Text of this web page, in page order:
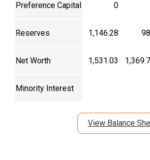
Preference Capital 0
Reserves 1,146.28
Net Worth 1,531.03
Minority Interest
View Balance